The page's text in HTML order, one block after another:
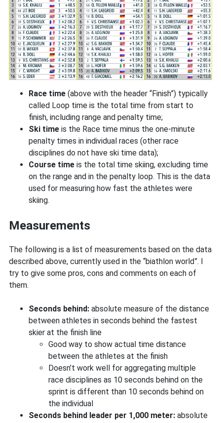
Race time (above with the header “Finish”) typically
called Loop time is the total time from start to
finish, including range and penalty time;
Ski time is the Race time minus the one-minute
penalty times in individual races (other race
disciplines do not have ski time data);
Course time is the total time skiing, excluding time
on the range and in the penalty loop. This is the data
used for measuring how fast the athletes were
skiing.
Measurements
The following is a list of measurements based on the data
described above, currently used in the “biathlon world”. I
try to give some pros, cons and comments on each of
them.
Seconds behind: absolute measure of the distance
between athletes in seconds behind the fastest
skier at the finish line
Good way to show actual time distance
between the athletes at the finish
Doesn’t work well for aggregating multiple
race disciplines as 10 seconds behind on the
sprint is different than 10 seconds behind on
the individual
Seconds behind leader per 1,000 meter: absolute